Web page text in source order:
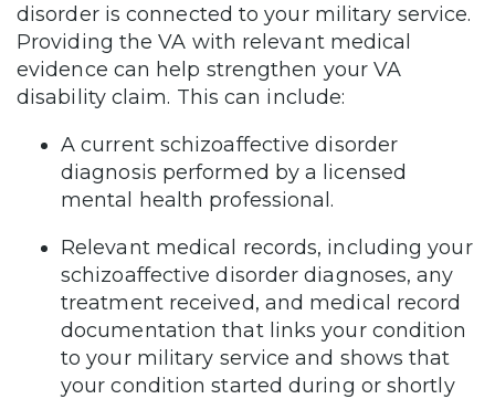
disorder is connected to your military service.
Providing the VA with relevant medical
evidence can help strengthen your VA
disability claim. This can include:
A current schizoaffective disorder
diagnosis performed by a licensed
mental health professional.
Relevant medical records, including your
schizoaffective disorder diagnoses, any
treatment received, and medical record
documentation that links your condition
to your military service and shows that
your condition started during or shortly